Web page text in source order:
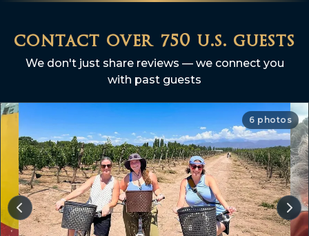
contact over 750 u.s. guests
We don't just share reviews — we connect you
with past guests
6 photos